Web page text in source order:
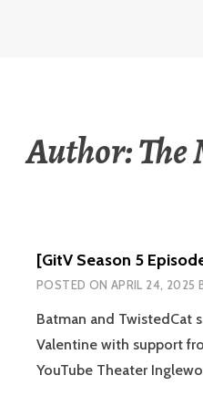
Author:The
[GitV Season 5
POSTED ON APRIL 24, 2025
Batman and TwistedCat
Valentine with support
YouTube Theater